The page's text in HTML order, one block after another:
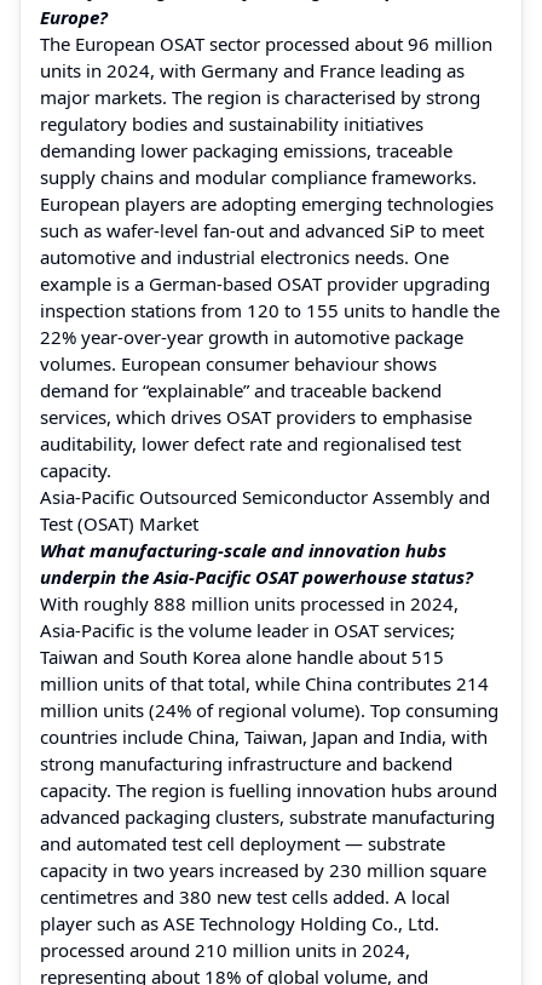
Europe?
The European OSAT sector processed about 96 million
units in 2024, with Germany and France leading as
major markets. The region is characterised by strong
regulatory bodies and sustainability initiatives
demanding lower packaging emissions, traceable
supply chains and modular compliance frameworks.
European players are adopting emerging technologies
such as wafer-level fan-out and advanced SiP to meet
automotive and industrial electronics needs. One
example is a German-based OSAT provider upgrading
inspection stations from 120 to 155 units to handle the
22% year-over-year growth in automotive package
volumes. European consumer behaviour shows
demand for “explainable” and traceable backend
services, which drives OSAT providers to emphasise
auditability, lower defect rate and regionalised test
capacity.
Asia-Pacific Outsourced Semiconductor Assembly and
Test (OSAT) Market
What manufacturing-scale and innovation hubs
underpin the Asia-Pacific OSAT powerhouse status?
With roughly 888 million units processed in 2024,
Asia-Pacific is the volume leader in OSAT services;
Taiwan and South Korea alone handle about 515
million units of that total, while China contributes 214
million units (24% of regional volume). Top consuming
countries include China, Taiwan, Japan and India, with
strong manufacturing infrastructure and backend
capacity. The region is fuelling innovation hubs around
advanced packaging clusters, substrate manufacturing
and automated test cell deployment — substrate
capacity in two years increased by 230 million square
centimetres and 380 new test cells added. A local
player such as ASE Technology Holding Co., Ltd.
processed around 210 million units in 2024,
representing about 18% of global volume, and